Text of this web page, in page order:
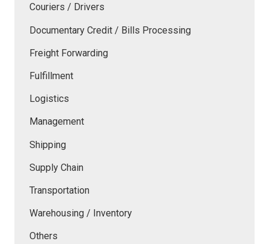
Couriers / Drivers
Documentary Credit / Bills Processing
Freight Forwarding
Fulfillment
Logistics
Management
Shipping
Supply Chain
Transportation
Warehousing / Inventory
Others